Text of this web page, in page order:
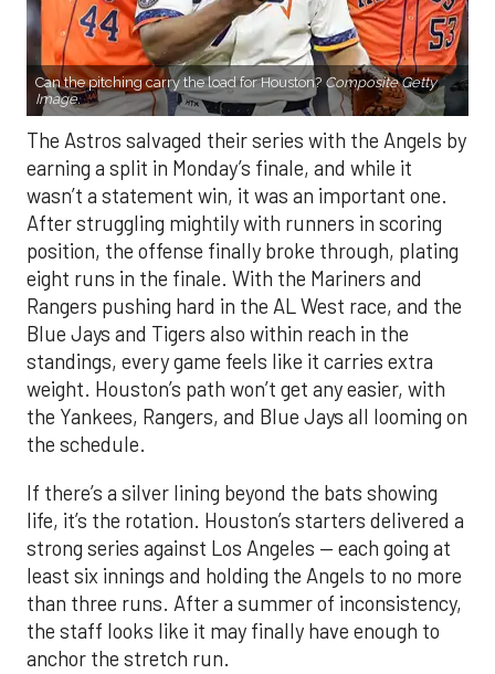
Can the pitching carry the load for Houston? Composite Getty
Image.
The Astros salvaged their series with the Angels by
earning a split in Monday’s finale, and while it
wasn’t a statement win, it was an important one.
After struggling mightily with runners in scoring
position, the offense finally broke through, plating
eight runs in the finale. With the Mariners and
Rangers pushing hard in the AL West race, and the
Blue Jays and Tigers also within reach in the
standings, every game feels like it carries extra
weight. Houston’s path won’t get any easier, with
the Yankees, Rangers, and Blue Jays all looming on
the schedule.
If there’s a silver lining beyond the bats showing
life, it’s the rotation. Houston’s starters delivered a
strong series against Los Angeles — each going at
least six innings and holding the Angels to no more
than three runs. After a summer of inconsistency,
the staff looks like it may finally have enough to
anchor the stretch run.